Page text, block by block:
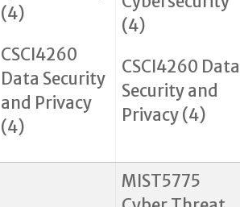
(4)
CSCI4260
Data Security
and Privacy
(4)
(4)
CSCI4260 Data
Security and
Privacy (4)
MIST5775